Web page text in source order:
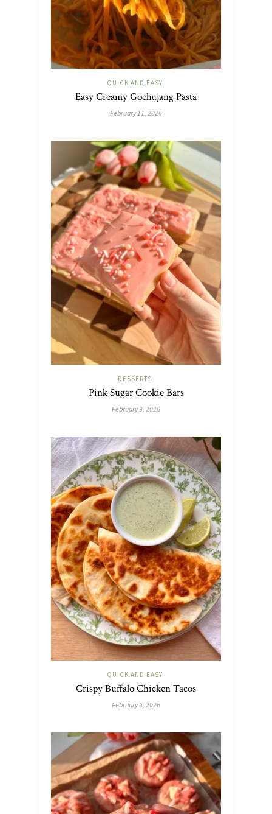
QUICK AND EASY
Easy Creamy Gochujang Pasta
February 11, 2026
DESSERTS
Pink Sugar Cookie Bars
February 9, 2026
QUICK AND EASY
Crispy Buffalo Chicken Tacos
February 6, 2026